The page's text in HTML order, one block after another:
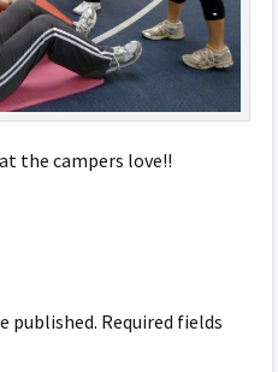
the campers love!!
published. Required fields